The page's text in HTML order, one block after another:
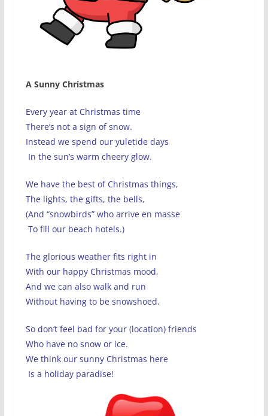
A Sunny Christmas
Every year at Christmas time
There’s not a sign of snow.
Instead we spend our yuletide days
In the sun’s warm cheery glow.
We have the best of Christmas things,
The lights, the gifts, the bells,
(And “snowbirds” who arrive en masse
To fill our beach hotels.)
The glorious weather fits right in
With our happy Christmas mood,
And we can also walk and run
Without having to be snowshoed.
So don’t feel bad for your (location) friends
Who have no snow or ice.
We think our sunny Christmas here
Is a holiday paradise!